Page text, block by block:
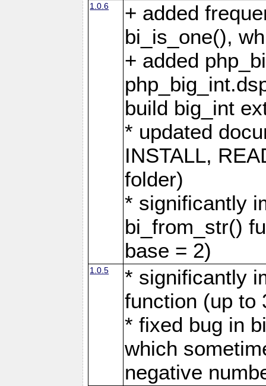
1.0.6
+ added
bi_is_one(),
+ added
build big_int
* updated
INSTALL,
folder)
* significantly
bi_from_str()
base = 2)
1.0.5
* significantly
function (up to
* fixed bug in
which
negative